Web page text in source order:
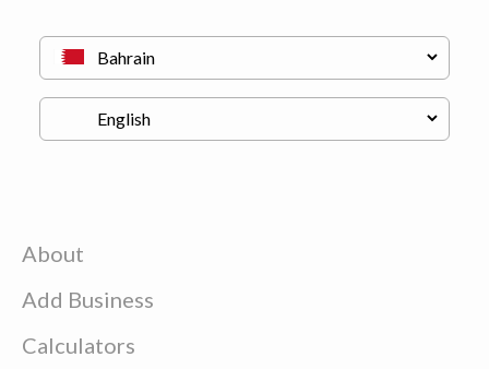
About
Add Business
Calculators